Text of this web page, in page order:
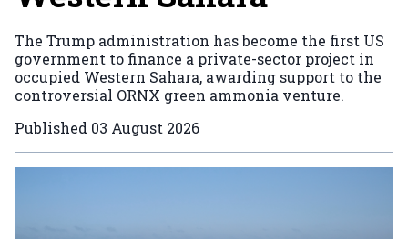
The Trump administration has become the first US
government to finance a private-sector project in
occupied Western Sahara, awarding support to the
controversial ORNX green ammonia venture.
Published 03 August 2026